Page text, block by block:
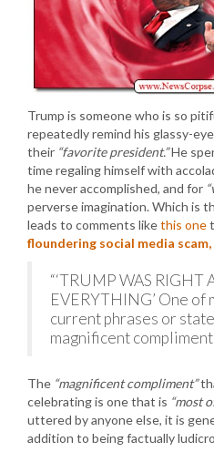
Trump is someone who is so
repeatedly remind his glassy-
their “favorite president.”He
time regaling himself with
he never accomplished, and for
perverse imagination. Which is
leads to comments likethis one
floundering social media
“‘TRUMP WAS RIGHT
EVERYTHING’ One of
current phrases or
magnificent
The “magnificent compliment”
celebrating is one that is “most
uttered by anyone else, it is
addition to being factually